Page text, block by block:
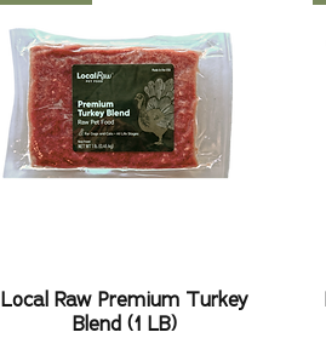
Local Raw Premium Turkey
Blend (1 LB)